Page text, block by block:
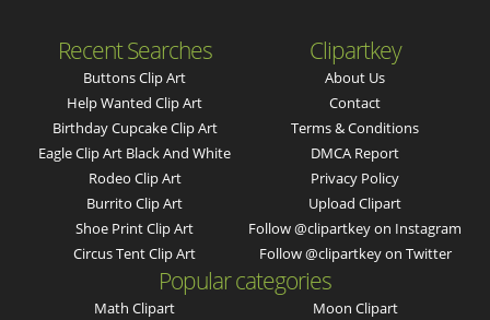
Recent Searches
Buttons Clip Art
Help Wanted Clip Art
Birthday Cupcake Clip Art
Eagle Clip Art Black And White
Rodeo Clip Art
Burrito Clip Art
Shoe Print Clip Art
Circus Tent Clip Art
Clipartkey
About Us
Contact
Terms & Conditions
DMCA Report
Privacy Policy
Upload Clipart
Follow @clipartkey on Instagram
Follow @clipartkey on Twitter
Popular categories
Math Clipart
Moon Clipart